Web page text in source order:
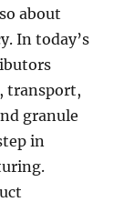
about
In today’s
transport,
granule
in